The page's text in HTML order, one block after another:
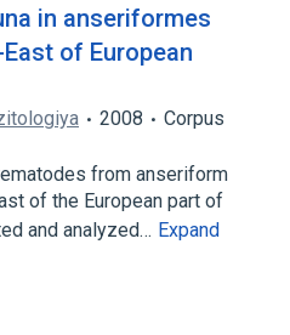
in anseriformes
of European
2008
Corpus
from anseriform
of the European part of
and analyzed… Expand